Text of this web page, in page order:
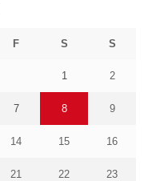
F S S
1 2
7 8 9
14 15 16
21 22 23